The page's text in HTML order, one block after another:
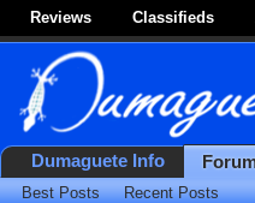
Reviews Classifieds
Dumaguete Info
Best Posts Recent Posts